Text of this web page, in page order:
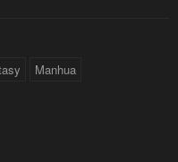
Manhua